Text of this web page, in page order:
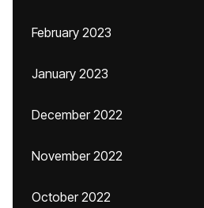
February 2023
January 2023
December 2022
November 2022
October 2022